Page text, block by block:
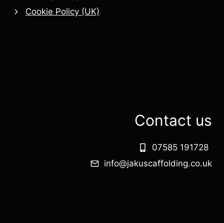
Cookie Policy (UK)
Contact us
07585 191728
info@jakuscaffolding.co.uk